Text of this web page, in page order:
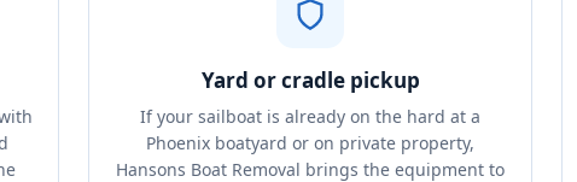
Yard or cradle pickup
If your sailboat is already on the hard at a
Phoenix boatyard or on private property,
Hansons Boat Removal brings the equipment to